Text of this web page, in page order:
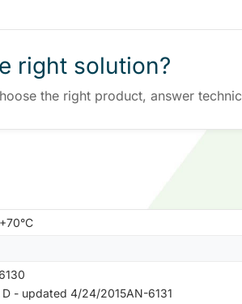
right solution?
the right product, answer
D - updated 4/24/2015AN-6131